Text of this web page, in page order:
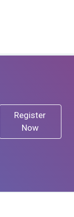
Register
Now